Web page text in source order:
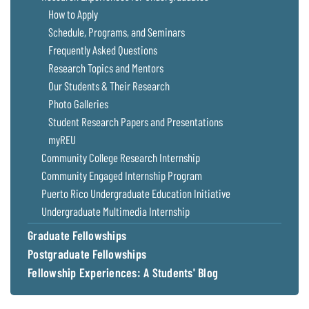
Coastal
Flooding and
Climate
Change
Safety
Bay Culture
Sea Level
Rise Special
Report
Headwaters
Newsletter
Videos
Communications
Staff and
Products
Our Policy
on Online
How to Apply
Schedule, Programs, and Seminars
Frequently Asked Questions
Research Topics and Mentors
Our Students & Their Research
Photo Galleries
Student Research Papers and Presentations
myREU
Community College Research Internship
Community Engaged Internship Program
Puerto Rico Undergraduate Education Initiative
Undergraduate Multimedia Internship
Graduate Fellowships
Postgraduate Fellowships
Fellowship Experiences: A Students' Blog